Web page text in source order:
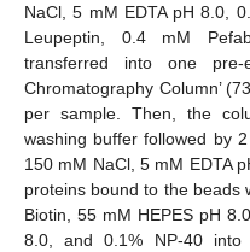
NaCl, 5 mM EDTA pH 8.0,
Leupeptin, 0.4 mM
transferred into one pre-
Chromatography Column’
per sample. Then, the
washing buffer followed by
150 mM NaCl, 5 mM EDTA
proteins bound to the beads
Biotin, 55 mM HEPES pH
8.0, and 0.1% NP-40 into